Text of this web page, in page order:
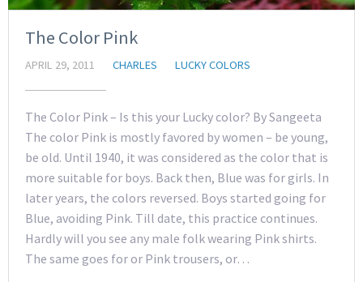
The Color Pink
APRIL 29, 2011 CHARLES LUCKY COLORS
The Color Pink – Is this your Lucky color? By Sangeeta
The color Pink is mostly favored by women – be young,
be old. Until 1940, it was considered as the color that is
more suitable for boys. Back then, Blue was for girls. In
later years, the colors reversed. Boys started going for
Blue, avoiding Pink. Till date, this practice continues.
Hardly will you see any male folk wearing Pink shirts.
The same goes for or Pink trousers, or…